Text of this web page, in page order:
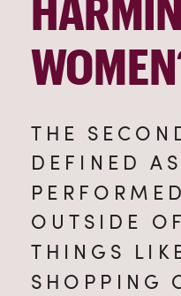
THE
DEFINED
OUTSIDE
THINGS
SHOPPING